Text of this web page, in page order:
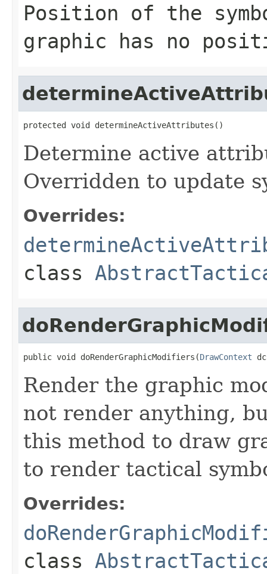
Position of the
graphic has no
protected void determineActiveAttributes()
Determine active
Overridden to update
Overrides:
class
public void doRenderGraphicModifiers(DrawContext
Render the graphic
not render anything,
this method to draw
to render tactical
Overrides:
class